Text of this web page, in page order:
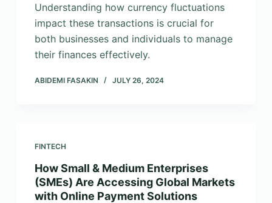
Understanding how currency fluctuations
impact these transactions is crucial for
both businesses and individuals to manage
their finances effectively.
ABIDEMI FASAKIN JULY 26, 2024
FINTECH
How Small & Medium Enterprises
(SMEs) Are Accessing Global Markets
with Online Payment Solutions